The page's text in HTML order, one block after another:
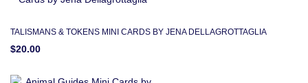
TALISMANS & TOKENS MINI CARDS BY JENA DELLAGROTTAGLIA
$20.00